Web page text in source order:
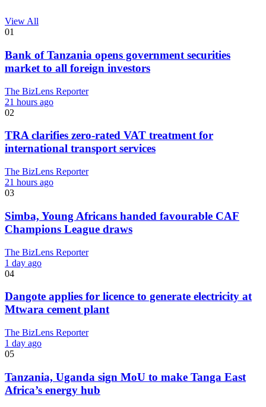
View All
01
Bank of Tanzania opens government securities
market to all foreign investors
The BizLens Reporter
21 hours ago
02
TRA clarifies zero-rated VAT treatment for
international transport services
The BizLens Reporter
21 hours ago
03
Simba, Young Africans handed favourable CAF
Champions League draws
The BizLens Reporter
1 day ago
04
Dangote applies for licence to generate electricity at
Mtwara cement plant
The BizLens Reporter
1 day ago
05
Tanzania, Uganda sign MoU to make Tanga East
Africa’s energy hub